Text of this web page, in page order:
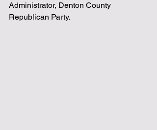
Administrator, Denton County
Republican Party.